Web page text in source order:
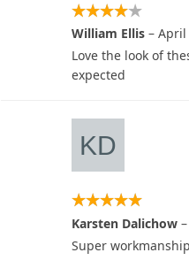
William Ellis – April
Love the look of
expected
Karsten Dalichow –
Super